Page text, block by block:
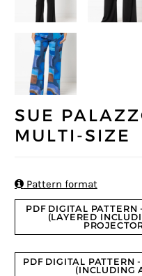
SUE
MULTI-SIZE
Pattern format
PDF DIGITAL PATTERN
(LAYERED
PDF DIGITAL PATTERN
(INCLUDING